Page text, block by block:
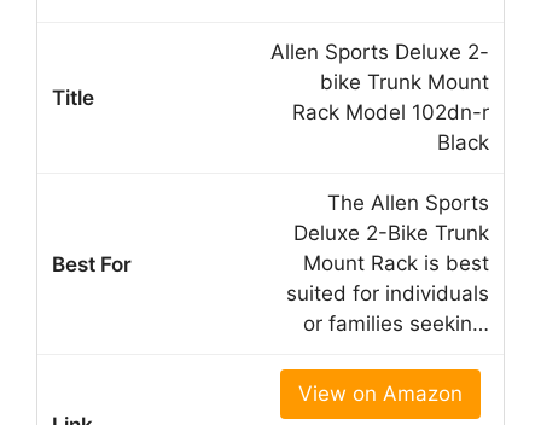
Allen Sports Deluxe 2-
bike Trunk Mount
Rack Model 102dn-r
Black
The Allen Sports
Deluxe 2-Bike Trunk
Mount Rack is best
suited for individuals
or families seekin…
View on Amazon